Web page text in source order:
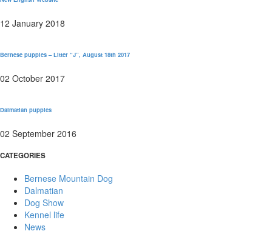
12 January 2018
Bernese puppies – Litter “J”, August 18th 2017
02 October 2017
Dalmatian puppies
02 September 2016
CATEGORIES
Bernese Mountain Dog
Dalmatian
Dog Show
Kennel life
News